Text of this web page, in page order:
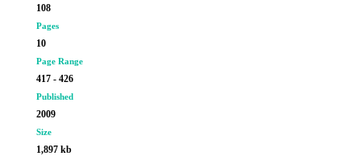
108
Pages
10
Page Range
417 - 426
Published
2009
Size
1,897 kb